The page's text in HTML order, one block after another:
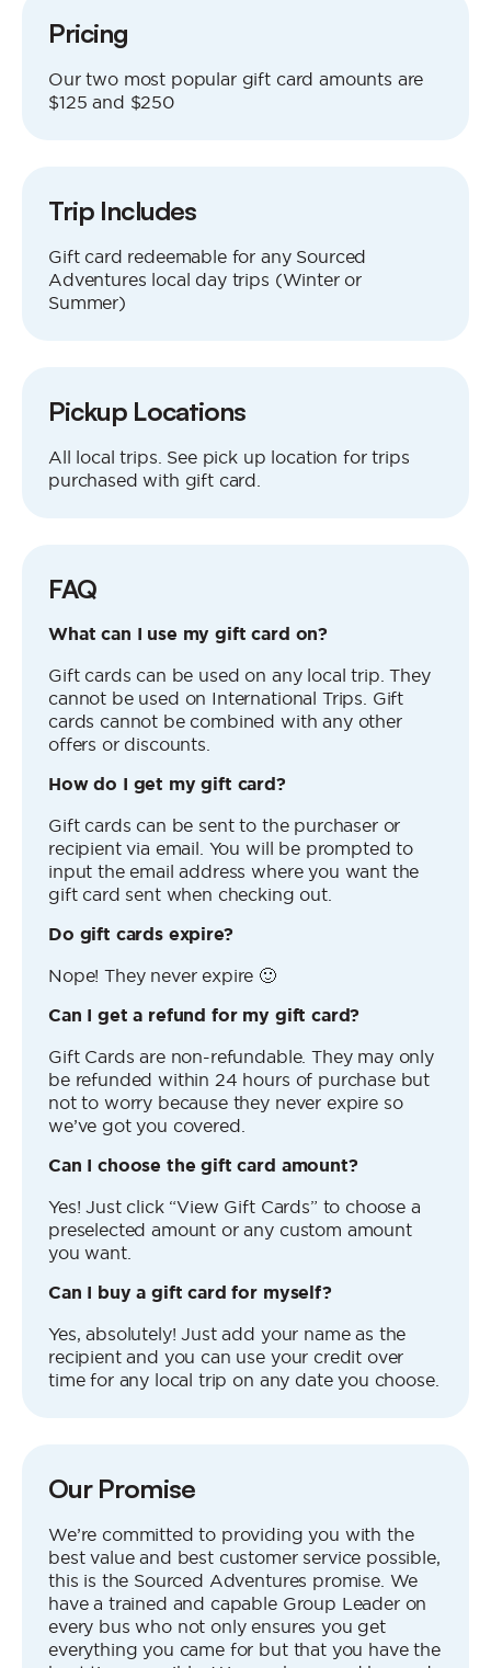
Pricing
Our two most popular gift card amounts are
$125 and $250
Trip Includes
Gift card redeemable for any Sourced
Adventures local day trips (Winter or
Summer)
Pickup Locations
All local trips. See pick up location for trips
purchased with gift card.
FAQ
What can I use my gift card on?
Gift cards can be used on any local trip. They
cannot be used on International Trips. Gift
cards cannot be combined with any other
offers or discounts.
How do I get my gift card?
Gift cards can be sent to the purchaser or
recipient via email. You will be prompted to
input the email address where you want the
gift card sent when checking out.
Do gift cards expire?
Nope! They never expire 🙂
Can I get a refund for my gift card?
Gift Cards are non-refundable. They may only
be refunded within 24 hours of purchase but
not to worry because they never expire so
we’ve got you covered.
Can I choose the gift card amount?
Yes! Just click “View Gift Cards” to choose a
preselected amount or any custom amount
you want.
Can I buy a gift card for myself?
Yes, absolutely! Just add your name as the
recipient and you can use your credit over
time for any local trip on any date you choose.
Our Promise
We’re committed to providing you with the
best value and best customer service possible,
this is the Sourced Adventures promise. We
have a trained and capable Group Leader on
every bus who not only ensures you get
everything you came for but that you have the